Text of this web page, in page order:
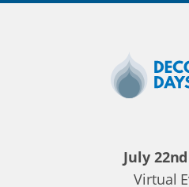
July
Virtual